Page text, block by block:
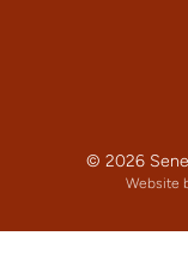
© 2026
Website